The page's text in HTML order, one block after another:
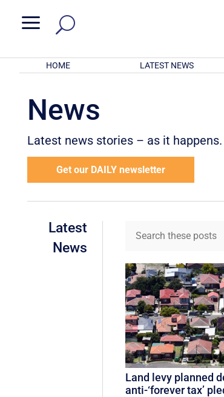
a
HOME LATEST NEWS
News
Latest news stories – as it happens.
Get our DAILY newsletter
Latest
News
Land levy planned
anti-‘forever tax’